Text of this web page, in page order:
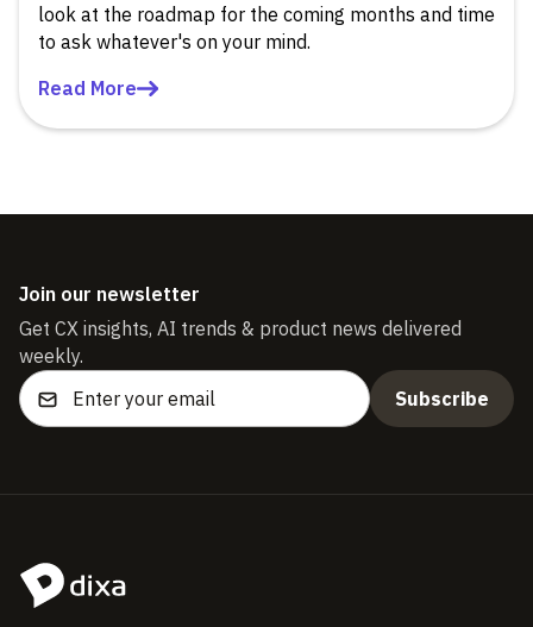
look at the roadmap for the coming months and time
to ask whatever's on your mind.
Read More
Join our newsletter
Get CX insights, AI trends & product news delivered
weekly.